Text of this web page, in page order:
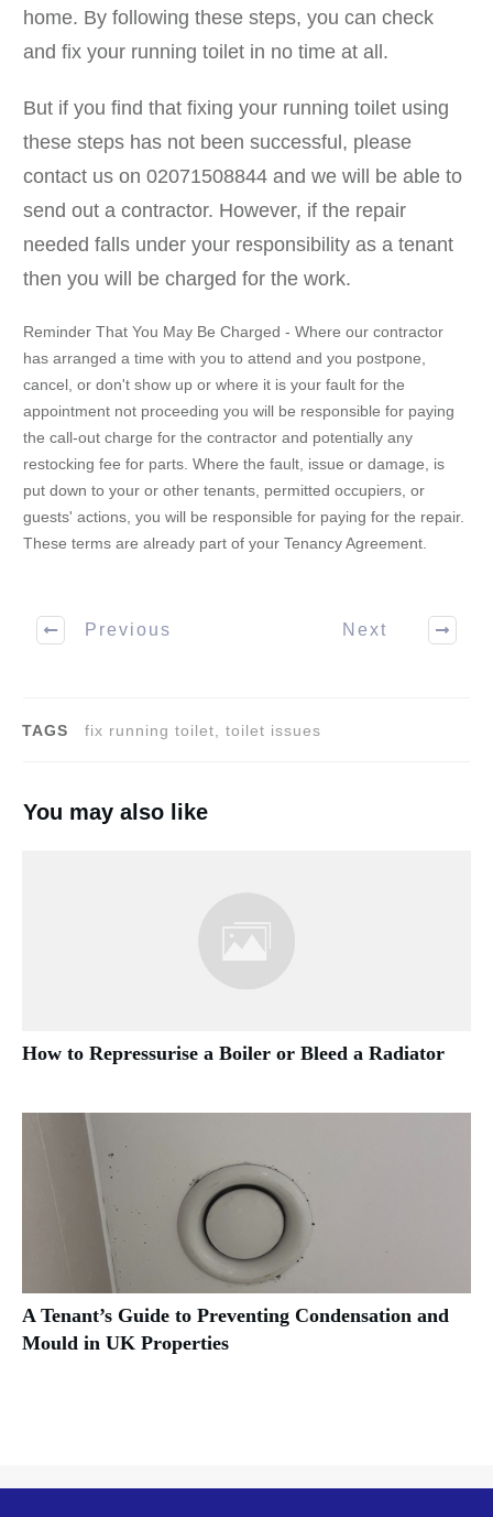
home. By following these steps, you can check
and fix your running toilet in no time at all.
But if you find that fixing your running toilet using
these steps has not been successful, please
contact us on 02071508844 and we will be able to
send out a contractor. However, if the repair
needed falls under your responsibility as a tenant
then you will be charged for the work.
Reminder That You May Be Charged - Where our contractor
has arranged a time with you to attend and you postpone,
cancel, or don't show up or where it is your fault for the
appointment not proceeding you will be responsible for paying
the call-out charge for the contractor and potentially any
restocking fee for parts. Where the fault, issue or damage, is
put down to your or other tenants, permitted occupiers, or
guests' actions, you will be responsible for paying for the repair.
These terms are already part of your Tenancy Agreement.
Previous Next
TAGS fix running toilet, toilet issues
You may also like
How to Repressurise a Boiler or Bleed a Radiator
A Tenant’s Guide to Preventing Condensation and
Mould in UK Properties